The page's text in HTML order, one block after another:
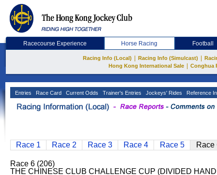
Racecourse Experience Horse Racing Football
Racing Info (Local) Racing Info (Simulcast)
Hong Kong International Sale
Conghua
Entries Race Card Current Odds Trainer's Entries Jockeys' Rides Reference
Race 1 Race 2 Race 3 Race 4 Race 5 Race
Race 6 (206)
THE CHINESE CLUB CHALLENGE CUP (DIVIDED